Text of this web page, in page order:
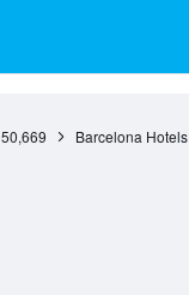
50,669 Barcelona Hotels